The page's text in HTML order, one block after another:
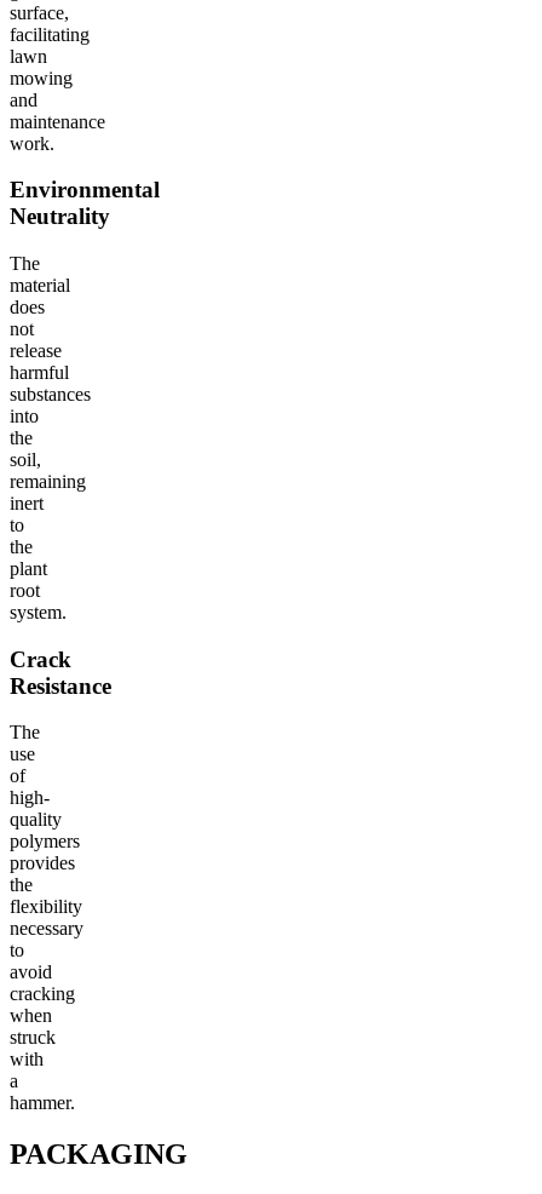
surface,
facilitating
lawn
mowing
and
maintenance
work.
Environmental
Neutrality
The
material
does
not
release
harmful
substances
into
the
soil,
remaining
inert
to
the
plant
root
system.
Crack
Resistance
The
use
of
high-
quality
polymers
provides
the
flexibility
necessary
to
avoid
cracking
when
struck
with
a
hammer.
PACKAGING